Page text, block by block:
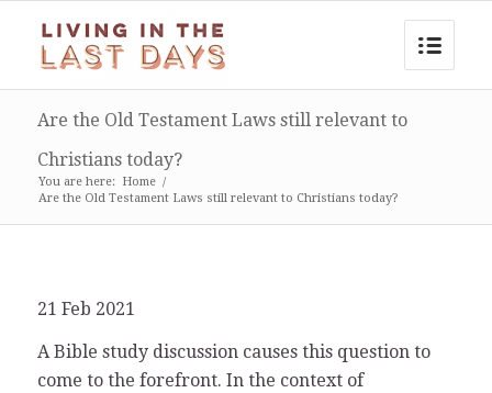
Are the Old Testament Laws still relevant to
Christians today?
You are here: Home /
Are the Old Testament Laws still relevant to Christians today?
21 Feb 2021
A Bible study discussion causes this question to
come to the forefront. In the context of